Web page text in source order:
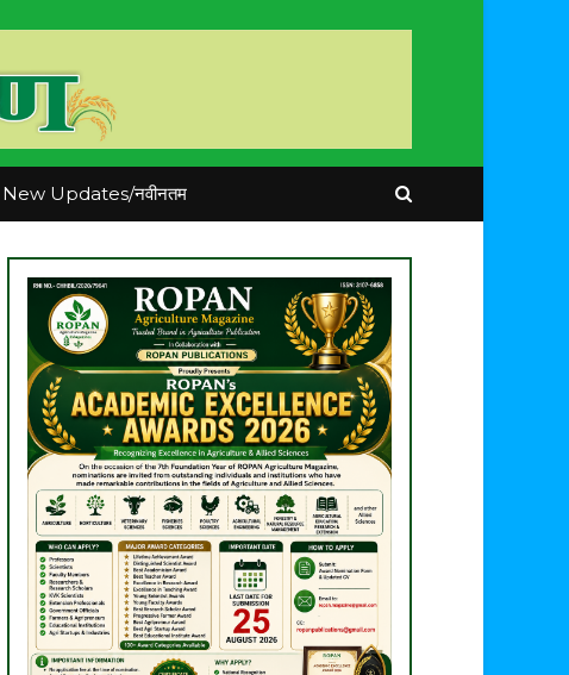
New Updates/नवीनतम